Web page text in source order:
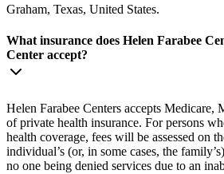
Graham, Texas, United States.
What insurance does Helen Farabee
Center accept?
Helen Farabee Centers accepts Medicare,
of private health insurance. For persons
health coverage, fees will be assessed on
individual’s (or, in some cases, the
no one being denied services due to an